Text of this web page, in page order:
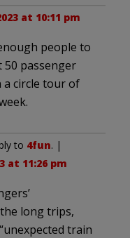
at 10:11 pm
people to
passenger
a circle tour of
to 4fun. |
at 11:26 pm
long trips,
train